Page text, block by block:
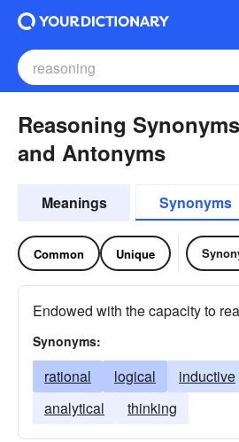
Reasoning Synonyms
and Antonyms
Meanings Synonyms
Common Unique
Endowed with the capacity to
Synonyms:
rational logical inductive
analytical
thinking